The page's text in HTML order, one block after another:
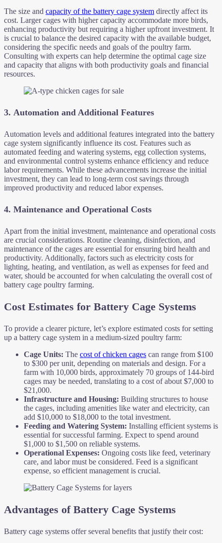
The size and capacity of the battery cage system directly affect its
cost. Larger cages with higher capacity accommodate more birds,
enhancing productivity but requiring a higher upfront investment. It
is crucial to balance the desired capacity with the available budget,
considering the specific needs and goals of the poultry farm.
Consulting with experts can help determine the optimal cage size
and capacity that aligns with both productivity goals and financial
resources.
3. Automation and Additional Features
Automation levels and additional features integrated into the battery
cage system significantly influence its cost. Features such as
automated feeding and watering systems, egg collection systems,
and environmental control systems enhance efficiency and reduce
labor requirements. While these advancements increase the initial
investment, they can lead to long-term cost savings through
improved productivity and reduced labor expenses.
4. Maintenance and Operational Costs
Apart from the initial investment, maintenance and operational costs
are crucial considerations. Routine cleaning, disinfection, and
maintenance of the cages are essential for ensuring bird health and
productivity. Additionally, factors such as electricity costs for
lighting, heating, and ventilation, as well as expenses for feed and
water, should be accounted for when calculating the overall cost of
battery cage poultry farming.
Cost Estimates for Battery Cage Systems
To provide a clearer picture, let’s explore estimated costs for setting
up a battery cage system in a medium-sized poultry farm:
Cage Units: The cost of chicken cages can range from $100
to $300 per unit, depending on materials and design. For a
farm with 10,000 birds, approximately 70 groups of 144-bird
cages may be needed, translating to a cost of about $7,000 to
$21,000.
Infrastructure and Housing: Building structures to house
the cages, including amenities like water and electricity, can
add $10,000 to $18,000 to the total investment.
Feeding and Watering System: Installing efficient systems is
essential for successful farming. Expect to spend around
$1,000 to $1,500 on reliable systems.
Operational Expenses: Ongoing costs like feed, veterinary
care, and labor must be considered. Feed is a significant
expense, so efficient management is crucial.
Advantages of Battery Cage Systems
Battery cage systems offer several benefits that justify their cost: